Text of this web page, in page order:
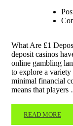
What Are £1
deposit casinos
online gambling
to explore a
minimal financial
means that
READ MORE